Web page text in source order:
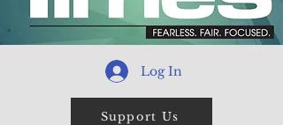
Log In
Support Us